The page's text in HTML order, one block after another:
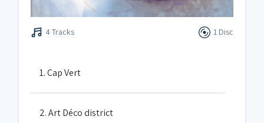
4 Tracks 1 Disc
1. Cap Vert
2. Art Déco district